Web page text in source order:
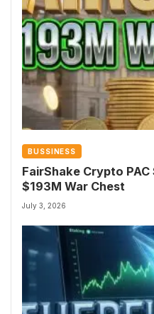
BUSSINESS
FairShake Crypto
$193M War Chest
July 3, 2026